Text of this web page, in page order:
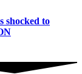
shocked to